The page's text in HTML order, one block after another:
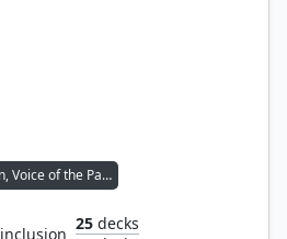
Arlinn, Voice of the Pack
inclusion
25decks